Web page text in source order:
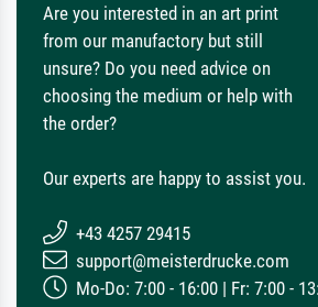
Are you interested in an art print
from our manufactory but still
unsure? Do you need advice on
choosing the medium or help with
the order?
Our experts are happy to assist you.
+43 4257 29415
support@meisterdrucke.com
Mo-Do: 7:00 - 16:00 | Fr: 7:00 -